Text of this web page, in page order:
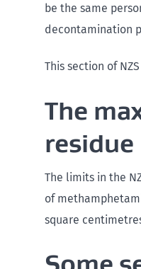
be the same
decontamination
This section of
The
The limits in the
of
square